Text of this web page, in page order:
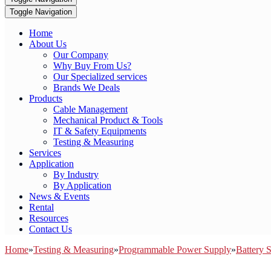
Toggle Navigation
Home
About Us
Our Company
Why Buy From Us?
Our Specialized services
Brands We Deals
Products
Cable Management
Mechanical Product & Tools
IT & Safety Equipments
Testing & Measuring
Services
Application
By Industry
By Application
News & Events
Rental
Resources
Contact Us
Home»Testing & Measuring»Programmable Power Supply»Battery